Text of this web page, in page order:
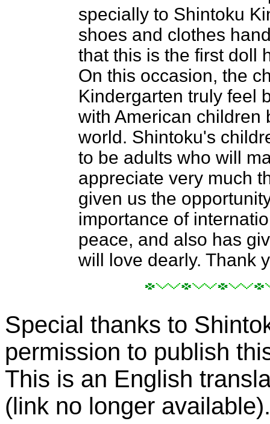
specially to Shintoku
shoes and clothes
that this is the first doll
On this occasion, the
Kindergarten truly feel
with American children
world. Shintoku's
to be adults who will
appreciate very much
given us the
importance of
peace, and also has
will love dearly. Thank
Special thanks to
permission to publish
This is an English
(link no longer available).